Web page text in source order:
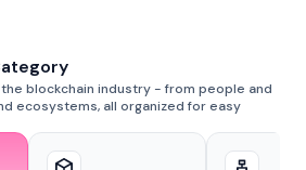
blockchain industry - from people and
ecosystems, all organized for easy